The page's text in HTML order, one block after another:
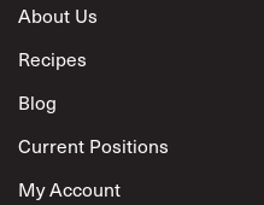
About Us
Recipes
Blog
Current Positions
My Account